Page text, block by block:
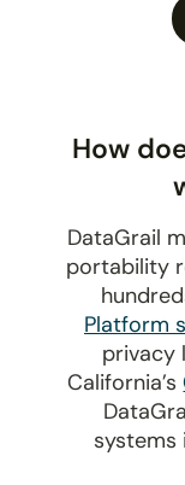
How
DataGrail
portability
Platform
privacy
California’s